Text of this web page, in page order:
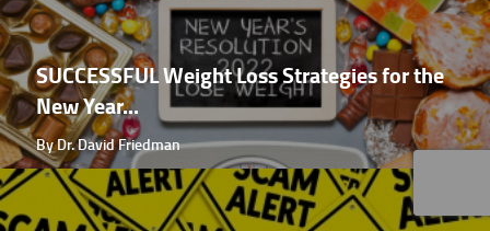
SUCCESSFUL Weight Loss Strategies for the
New Year...
By Dr. David Friedman